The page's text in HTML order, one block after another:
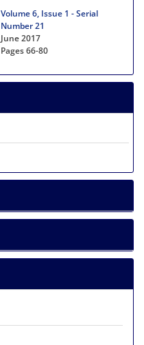
Volume 6, Issue 1 - Serial
Number 21
June 2017
Pages66-80